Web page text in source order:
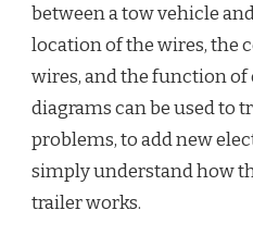
between a tow vehicle
location of the wires, the
wires, and the function of
diagrams can be used to
problems, to add new
simply understand how
trailer works.